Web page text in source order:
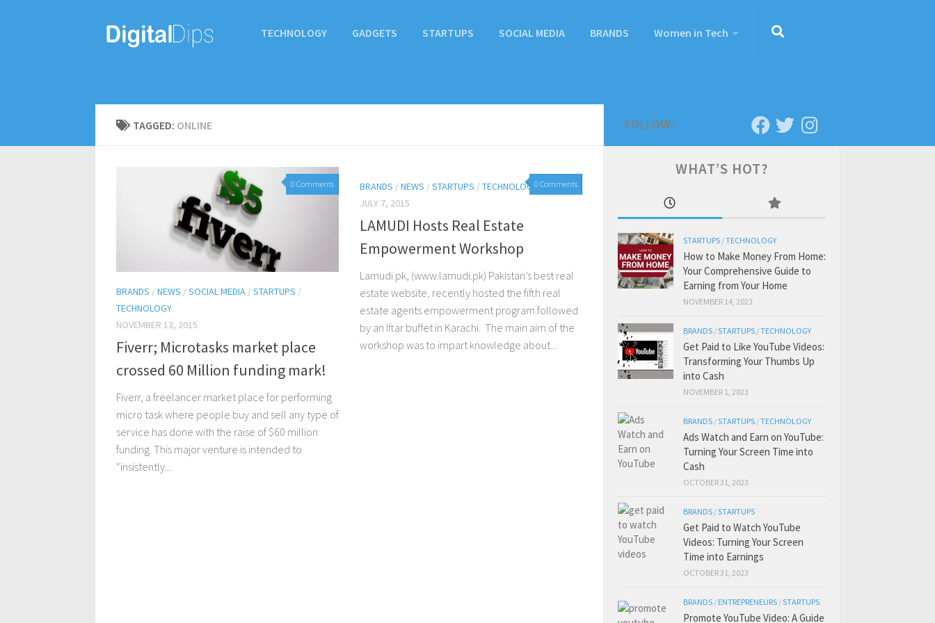
TECHNOLOGY GADGETS STARTUPS SOCIAL MEDIA BRANDS Women in Tech
TAGGED: ONLINE
0 Comments
BRANDS /NEWS /SOCIAL MEDIA /STARTUPS /
TECHNOLOGY
NOVEMBER 13, 2015
Fiverr; Microtasks market place
crossed 60 Million funding mark!
Fiverr, a freelancer market place for performing
micro task where people buy and sell any type of
service has done with the raise of $60 million
funding. This major venture is intended to
“insistently...
0 Comments
BRANDS /NEWS /STARTUPS /TECHNOLOGY
JULY 7, 2015
LAMUDI Hosts Real Estate
Empowerment Workshop
Lamudi.pk, (www.lamudi.pk) Pakistan’s best real
estate website, recently hosted the fifth real
estate agents empowerment program followed
by an Iftar buffet in Karachi. The main aim of the
workshop was to impart knowledge about...
FOLLOW:
WHAT’S HOT?
STARTUPS /TECHNOLOGY
How to Make Money From Home:
Your Comprehensive Guide to
Earning from Your Home
NOVEMBER 14, 2023
BRANDS /STARTUPS /TECHNOLOGY
Get Paid to Like YouTube Videos:
Transforming Your Thumbs Up
into Cash
NOVEMBER 1, 2023
BRANDS /STARTUPS /TECHNOLOGY
Ads Watch and Earn on YouTube:
Turning Your Screen Time into
Cash
OCTOBER 31, 2023
BRANDS /STARTUPS
Get Paid to Watch YouTube
Videos: Turning Your Screen
Time into Earnings
OCTOBER 31, 2023
BRANDS / ENTREPRENEURS /STARTUPS
Promote YouTube Video: A Guide